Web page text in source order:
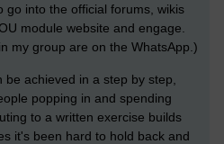
go into the official forums, wikis
module website and engage.
my group are on the WhatsApp.)
achieved in a step by step,
popping in and spending
to a written exercise builds
it's been hard to hold back and